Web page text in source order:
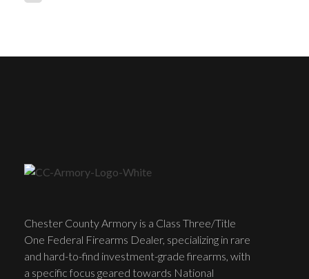
Chester County Armory is a Class Three/Title
One Federal Firearms Dealer, specializing in rare
and hard-to-find investment-grade firearms, with
a specific focus geared towards National